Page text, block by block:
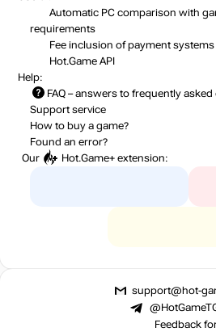
Automatic PC comparison with
requirements
Fee inclusion of payment systems
Hot.Game API
Help:
FAQ – answers to frequently
Support service
How to buy a game?
Found an error?
Our
Hot.Game+ extension:
support@hot-
Feedback